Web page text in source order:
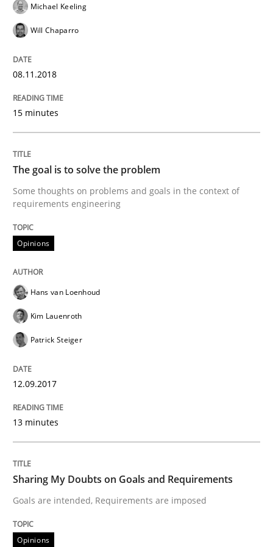
Agile in the Large Enterprise
Written by
Methods
The Context-Canvas
Written byOliver Stypa
READ ARTICLE
Methods
KCycle: Knowledge-Based & Agile
An approach for iterative and requirements-based
Michael Keeling
Will Chaparro
08.11.2018
15 minutes
The goal is to solve the problem
Some thoughts on problems and goals in the context of
requirements engineering
Opinions
Hans van Loenhoud
Kim Lauenroth
Patrick Steiger
12.09.2017
13 minutes
Sharing My Doubts on Goals and Requirements
Goals are intended, Requirements are imposed
Opinions